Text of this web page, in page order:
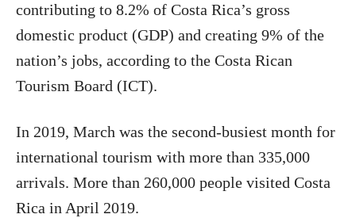
contributing to 8.2% of Costa Rica’s gross
domestic product (GDP) and creating 9% of the
nation’s jobs, according to the Costa Rican
Tourism Board (ICT).
In 2019, March was the second-busiest month for
international tourism with more than 335,000
arrivals. More than 260,000 people visited Costa
Rica in April 2019.